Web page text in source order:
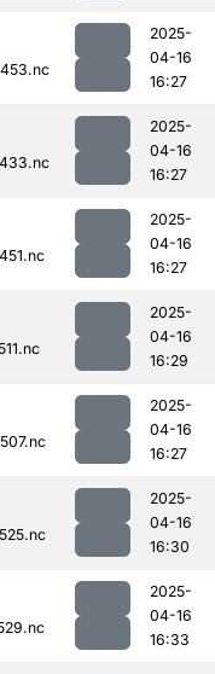
2025-
04-16
16:27
2025-
04-16
16:27
2025-
04-16
16:27
2025-
04-16
16:29
2025-
04-16
16:27
2025-
04-16
16:30
2025-
04-16
16:33